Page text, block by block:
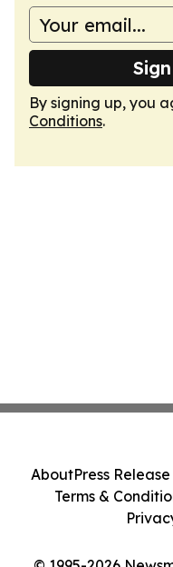
By signing up, you
Conditions.
AboutPress
Terms &